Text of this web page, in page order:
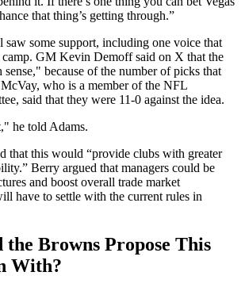
that thing’s getting through.”
saw some support, including one voice that
camp. GM Kevin Demoff said on X that the
sense," because of the number of picks that
who is a member of the NFL
said that they were 11-0 against the idea.
he told Adams.
that this would “provide clubs with greater
Berry argued that managers could be
and boost overall trade market
have to settle with the current rules in
Browns Propose This
With?